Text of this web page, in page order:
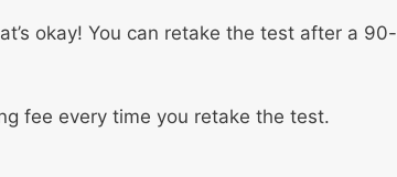
okay! You can retake the test after a 90-
fee every time you retake the test.